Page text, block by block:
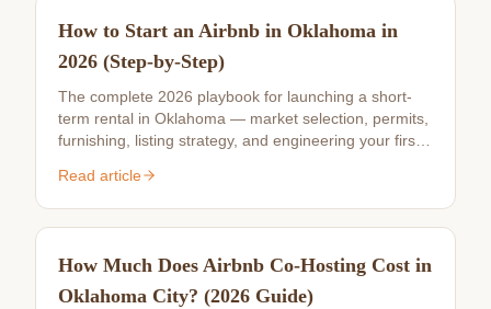
How to Start an Airbnb in Oklahoma in
2026 (Step-by-Step)
The complete 2026 playbook for launching a short-
term rental in Oklahoma — market selection, permits,
furnishing, listing strategy, and engineering your first
Read article
How Much Does Airbnb Co-Hosting Cost in
Oklahoma City? (2026 Guide)